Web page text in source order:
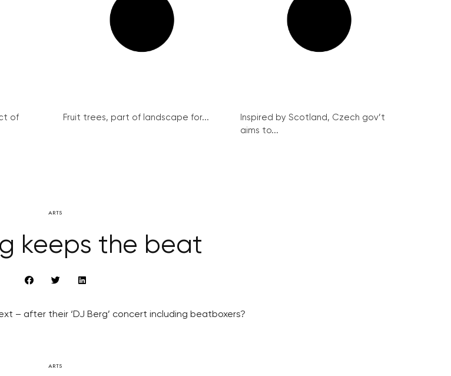
of
Fruit trees, part of landscape for...
Inspired by Scotland, Czech gov’t
aims to...
ARTS
keeps the beat
– after their ‘DJ Berg’ concert including beatboxers?
ARTS